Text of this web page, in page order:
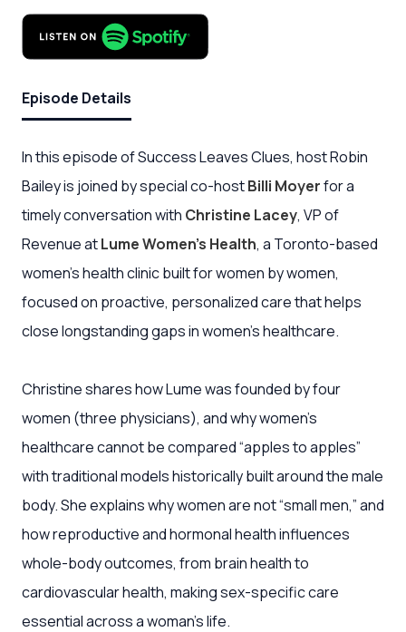
Episode Details
In this episode of Success Leaves Clues, host Robin
Bailey is joined by special co-hostBilli Moyerfor a
timely conversation with Christine Lacey, VP of
Revenue atLume Women’s Health, a Toronto-based
women’s health clinic built for women by women,
focused on proactive, personalized care that helps
close longstanding gaps in women’s healthcare.
Christine shares how Lume was founded by four
women (three physicians), and why women’s
healthcare cannot be compared “apples to apples”
with traditional models historically built around the male
body. She explains why women are not “small men,” and
how reproductive and hormonal health influences
whole-body outcomes, from brain health to
cardiovascular health, making sex-specific care
essential across a woman’s life.